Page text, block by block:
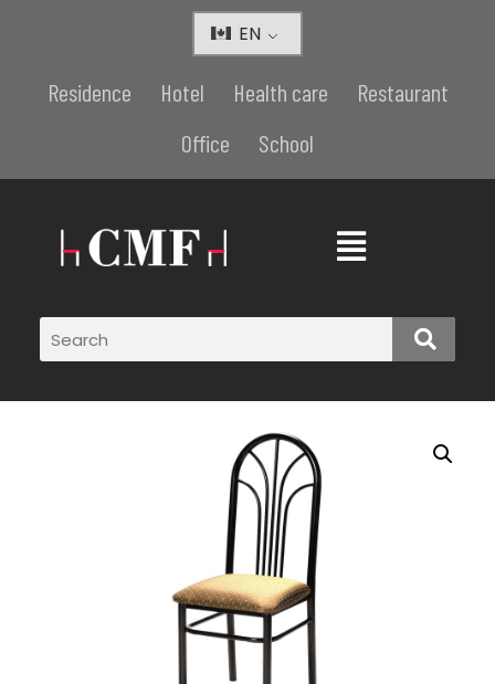
Residence Hotel Health care
Restaurant
Office
School
EN